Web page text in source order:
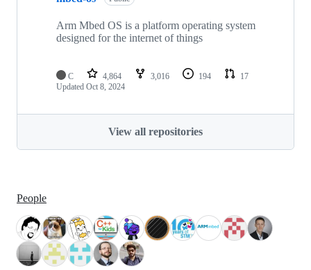
Arm Mbed OS is a platform operating system
designed for the internet of things
C 4,864 3,016 194
17
Updated Oct 8, 2024
View all repositories
People